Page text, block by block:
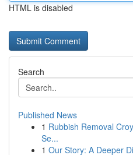
HTML is disabled
Search
Published News
1 Rubbish Removal
Se...
1 Our Story: A Deeper